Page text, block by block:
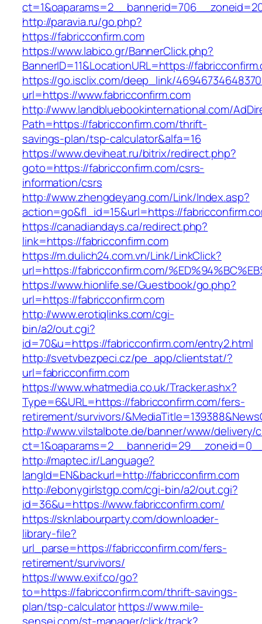
http://paravia.ru/go.php?
https://fabricconfirm.com
https://www.labico.gr/BannerClick.php?
BannerID=11&LocationURL=https://
https://go.isclix.com/deep_link/
url=https://www.fabricconfirm.com
http://www.landbluebookinternational.com/
Path=https://fabricconfirm.com/thrift-
savings-plan/tsp-calculator&alfa=16
https://www.deviheat.ru/bitrix/redirect.php?
goto=https://fabricconfirm.com/csrs-
information/csrs
http://www.zhengdeyang.com/Link/Index.asp?
action=go&fl_id=15&url=https://
https://canadiandays.ca/redirect.php?
link=https://fabricconfirm.com
https://m.dulich24.com.vn/Link/LinkClick?
url=https://fabricconfirm.com/
https://www.hionlife.se/Guestbook/go.php?
url=https://fabricconfirm.com
http://www.erotiqlinks.com/cgi-
bin/a2/out.cgi?
id=70&u=https://fabricconfirm.com/entry2.html
http://svetvbezpeci.cz/pe_app/clientstat/?
url=fabricconfirm.com
https://www.whatmedia.co.uk/Tracker.ashx?
Type=6&URL=https://fabricconfirm.com/fers-
retirement/survivors/
http://www.vilstalbote.de/banner/www/delivery/
http://maptec.ir/Language?
langId=EN&backurl=http://fabricconfirm.com
http://ebonygirlstgp.com/cgi-bin/a2/out.cgi?
id=36&u=https://www.fabricconfirm.com/
https://sknlabourparty.com/downloader-
library-file?
url_parse=https://fabricconfirm.com/fers-
retirement/survivors/
https://www.exif.co/go?
to=https://fabricconfirm.com/thrift-savings-
plan/tsp-calculatorhttps://www.mile-